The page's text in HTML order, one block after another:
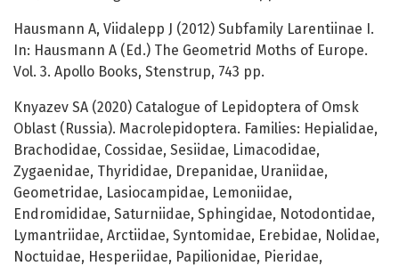
Hausmann A, Viidalepp J (2012) Subfamily Larentiinae I.
In: Hausmann A (Ed.) The Geometrid Moths of Europe.
Vol. 3. Apollo Books, Stenstrup, 743 pp.
Knyazev SA (2020) Catalogue of Lepidoptera of Omsk
Oblast (Russia). Macrolepidoptera. Families: Hepialidae,
Brachodidae, Cossidae, Sesiidae, Limacodidae,
Zygaenidae, Thyrididae, Drepanidae, Uraniidae,
Geometridae, Lasiocampidae, Lemoniidae,
Endromididae, Saturniidae, Sphingidae, Notodontidae,
Lymantriidae, Arctiidae, Syntomidae, Erebidae, Nolidae,
Noctuidae, Hesperiidae, Papilionidae, Pieridae,